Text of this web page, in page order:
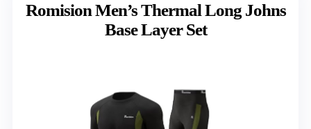
Romision Men’s Thermal Long Johns
Base Layer Set